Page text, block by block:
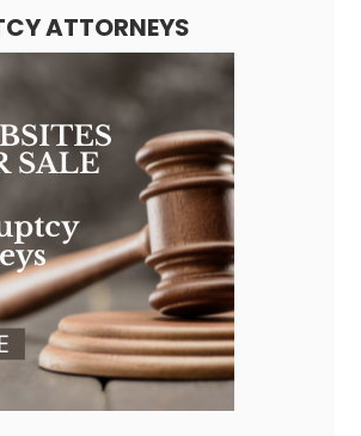
ATTORNEYS